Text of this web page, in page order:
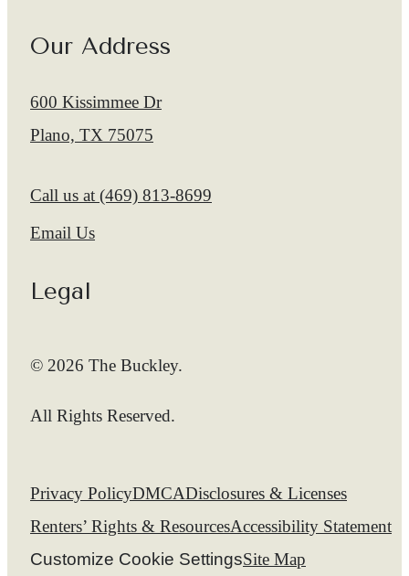
Our Address
600 Kissimmee Dr
Plano, TX 75075
Call us at (469) 813-8699
Email Us
Legal
© 2026 The Buckley.
All Rights Reserved.
Privacy PolicyDMCADisclosures & Licenses
Renters’ Rights & ResourcesAccessibility Statement
Customize Cookie SettingsSite Map